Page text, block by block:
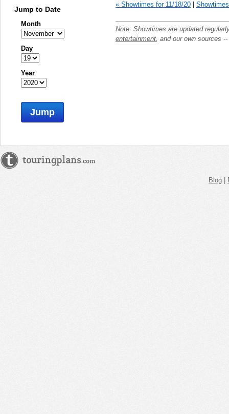
« Showtimes for 11/18/20
Note: Showtimes are updated
entertainment, and our own sources
Jump to Date
Month
Day
Year
Jump
Blog